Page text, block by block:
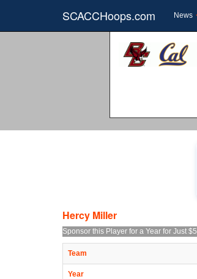
SCACCHoops.com News
Hercy Miller
Sponsor this Player for a Year for Just $5
Team
Year